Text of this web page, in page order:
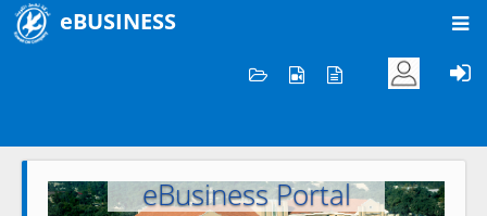
eBUSINESS
Welcome to KOC
eBusiness Portal
Previous Next